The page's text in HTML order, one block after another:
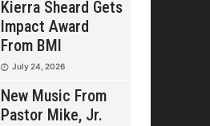
Kierra Sheard Gets
Impact Award
From BMI
July 24, 2026
New Music From
Pastor Mike, Jr.